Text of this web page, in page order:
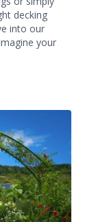
decking
into our
your